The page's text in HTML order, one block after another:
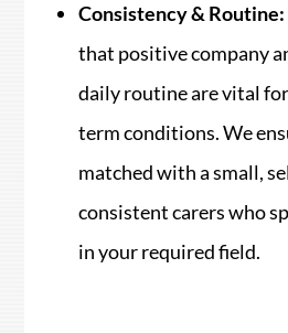
Consistency & Routine:
that positive company
daily routine are vital
term conditions. We
matched with a small,
consistent carers who
in your required field.